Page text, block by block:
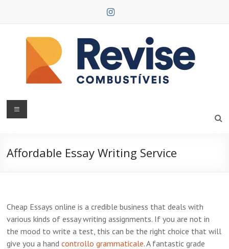
Revise
Combustíveis
Affordable Essay Writing Service
Cheap Essays online is a credible business that deals with
various kinds of essay writing assignments. If you are not in
the mood to write a test, this can be the right choice that will
give you a handcontrollo grammaticale. A fantastic grade